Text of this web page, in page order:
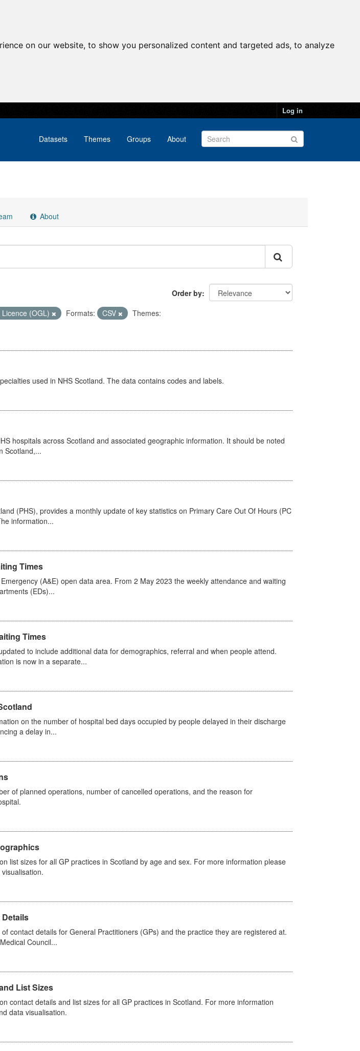
on our website, to show you personalized content and targeted ads, to analyze
Log in
Datasets Themes Groups About
About
Order by
(OGL) Formats: CSV
Themes:
used in NHS Scotland. The data contains codes and labels.
hospitals across Scotland and associated geographic information. It should be noted
Scotland,...
(PHS), provides a monthly update of key statistics on Primary Care Out Of Hours (PC
information...
Times
(A&E) open data area. From 2 May 2023 the weekly attendance and waiting
(EDs)...
Times
to include additional data for demographics, referral and when people attend.
is now in a separate...
on the number of hospital bed days occupied by people delayed in their discharge
a delay in...
of planned operations, number of cancelled operations, and the reason for
list sizes for all GP practices in Scotland by age and sex. For more information please
contact details for General Practitioners (GPs) and the practice they are registered at.
Council...
List Sizes
contact details and list sizes for all GP practices in Scotland. For more information
data visualisation.